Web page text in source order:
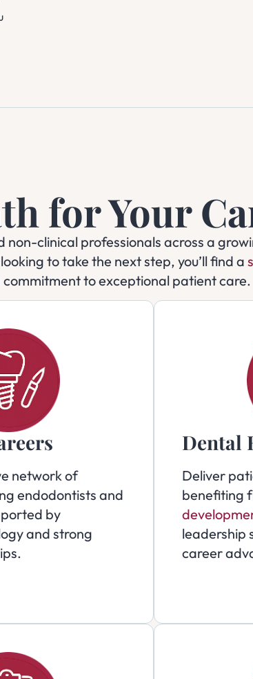
for Your
clinical professionals across a
to take the next step, you’ll find a
to exceptional patient care.
network of
endodontists and
by
and strong
Dental
Deliver
benefiting
leadership
career